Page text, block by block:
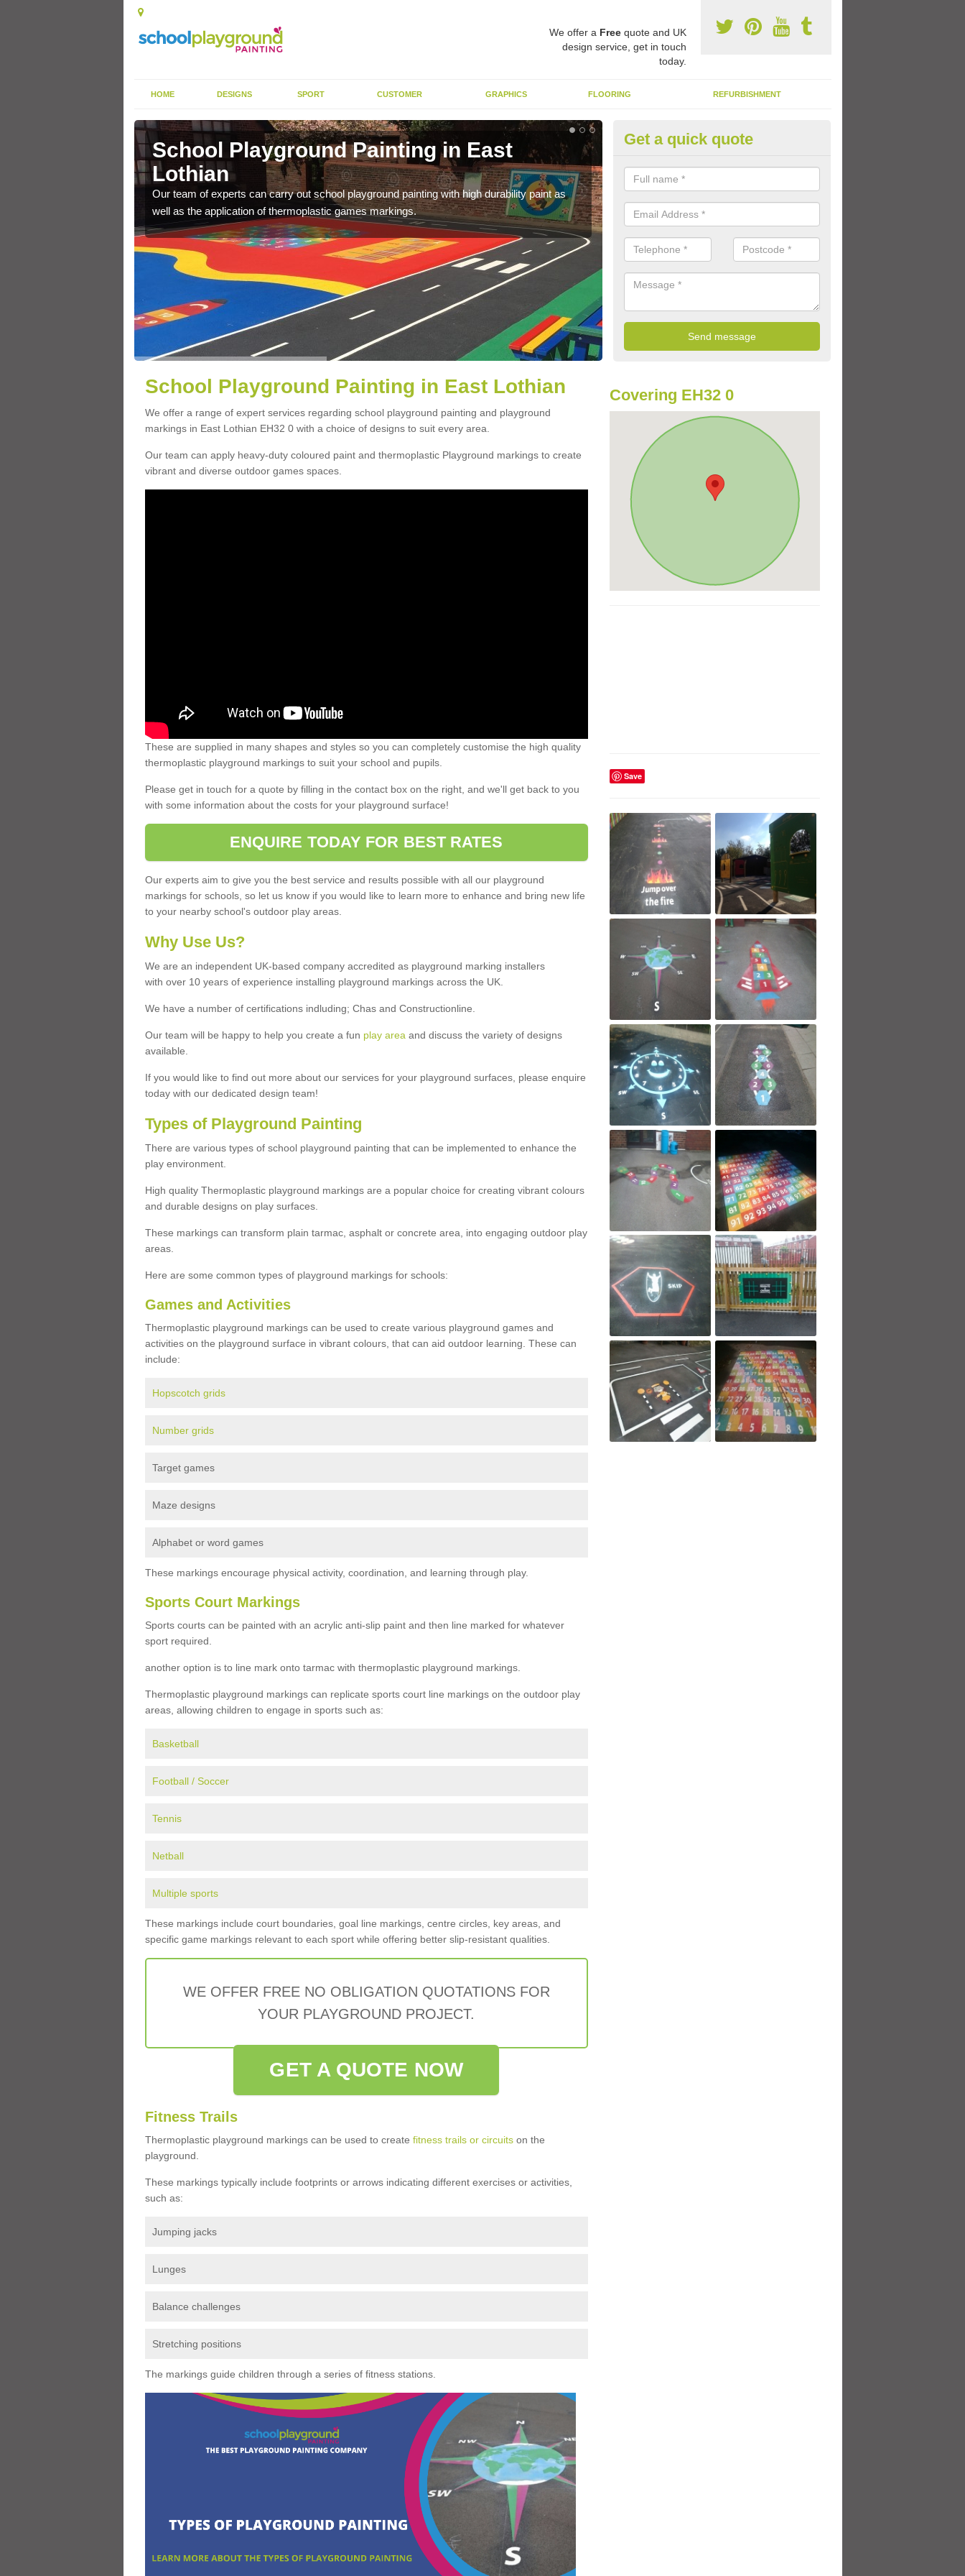
We offer a Freequote and UK
design service, get in touch
today.
HOME DESIGNS SPORT CUSTOMER GRAPHICS FLOORING REFURBISHMENT
School Playground Painting in East
Lothian
Our team of experts can carry out school playground painting with high durability paint as
well as the application of thermoplastic games markings.
Play Flooring Designs in East
You can choose from loads of different design options for your school
educational activities, sports lines and fun games.
Get a quick quote
School Playground Painting in East Lothian
We offer a range of expert services regarding school playground painting and playground
markings in East Lothian EH32 0 with a choice of designs to suit every area.
Our team can apply heavy-duty coloured paint and thermoplastic Playground markings to create
vibrant and diverse outdoor games spaces.
These are supplied in many shapes and styles so you can completely customise the high quality
thermoplastic playground markings to suit your school and pupils.
Please get in touch for a quote by filling in the contact box on the right, and we'll get back to you
with some information about the costs for your playground surface!
ENQUIRE TODAY FOR BEST RATES
Our experts aim to give you the best service and results possible with all our playground
markings for schools, so let us know if you would like to learn more to enhance and bring new life
to your nearby school's outdoor play areas.
Why Use Us?
We are an independent UK-based company accredited as playground marking installers
with over 10 years of experience installing playground markings across the UK.
We have a number of certifications indluding; Chas and Constructionline.
Our team will be happy to help you create a fun play areaand discuss the variety of designs
available.
If you would like to find out more about our services for your playground surfaces, please enquire
today with our dedicated design team!
Types of Playground Painting
There are various types of school playground painting that can be implemented to enhance the
play environment.
High quality Thermoplastic playground markings are a popular choice for creating vibrant colours
and durable designs on play surfaces.
These markings can transform plain tarmac, asphalt or concrete area, into engaging outdoor play
areas.
Here are some common types of playground markings for schools:
Games and Activities
Thermoplastic playground markings can be used to create various playground games and
activities on the playground surface in vibrant colours, that can aid outdoor learning. These can
include:
Hopscotch grids
Number grids
Target games
Maze designs
Alphabet or word games
These markings encourage physical activity, coordination, and learning through play.
Sports Court Markings
Sports courts can be painted with an acrylic anti-slip paint and then line marked for whatever
sport required.
another option is to line mark onto tarmac with thermoplastic playground markings.
Thermoplastic playground markings can replicate sports court line markings on the outdoor play
areas, allowing children to engage in sports such as:
Basketball
Football / Soccer
Tennis
Netball
Multiple sports
These markings include court boundaries, goal line markings, centre circles, key areas, and
specific game markings relevant to each sport while offering better slip-resistant qualities.
WE OFFER FREE NO OBLIGATION QUOTATIONS FOR
YOUR PLAYGROUND PROJECT.
GET A QUOTE NOW
Fitness Trails
Thermoplastic playground markings can be used to create fitness trails or circuitson the
playground.
These markings typically include footprints or arrows indicating different exercises or activities,
such as:
Jumping jacks
Lunges
Balance challenges
Stretching positions
The markings guide children through a series of fitness stations.
Covering EH32 0
Save